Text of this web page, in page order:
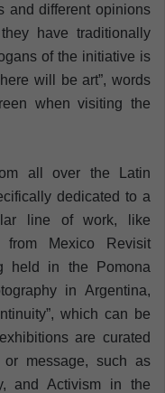
and different opinions
have traditionally
of the initiative is
will be art”, words
when visiting the
all over the Latin
dedicated to a
line of work, like
from Mexico Revisit
held in the Pomona
in Argentina,
which can be
are curated
message, such as
and Activism in the